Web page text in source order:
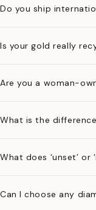
Do you ship
Is your gold really
Are you a woman-
What is the
What does ‘unset’ or
Can I choose any